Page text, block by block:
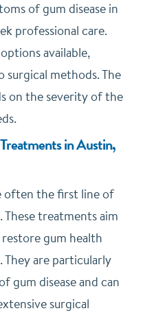
of gum disease in
professional care.
available,
methods. The
on the severity of the
in Austin,
often the first line of
These treatments aim
gum health
are particularly
gum disease and can
surgical